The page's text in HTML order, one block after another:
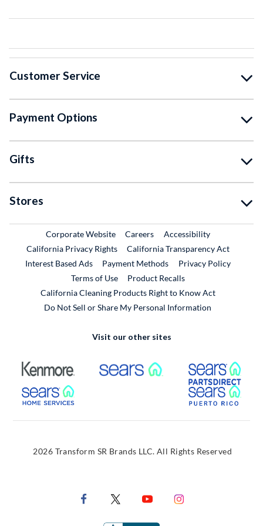
Customer Service
Payment Options
Gifts
Stores
Corporate WebsiteExternal Link
CareersExternal Link
Accessibility
California Privacy Rights
California Transparency Act
Interest Based Ads
Payment Methods
Privacy Policy
Terms of Use
Product RecallsExternal Link
California Cleaning Products Right to Know Act
Do Not Sell or Share My Personal Information
Visit our other sites
External Link External Link
External Link
2026 Transform SR Brands LLC. All Rights Reserved